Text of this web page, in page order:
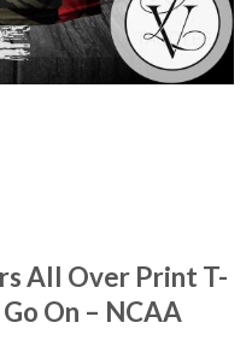
All Over Print T-
On – NCAA